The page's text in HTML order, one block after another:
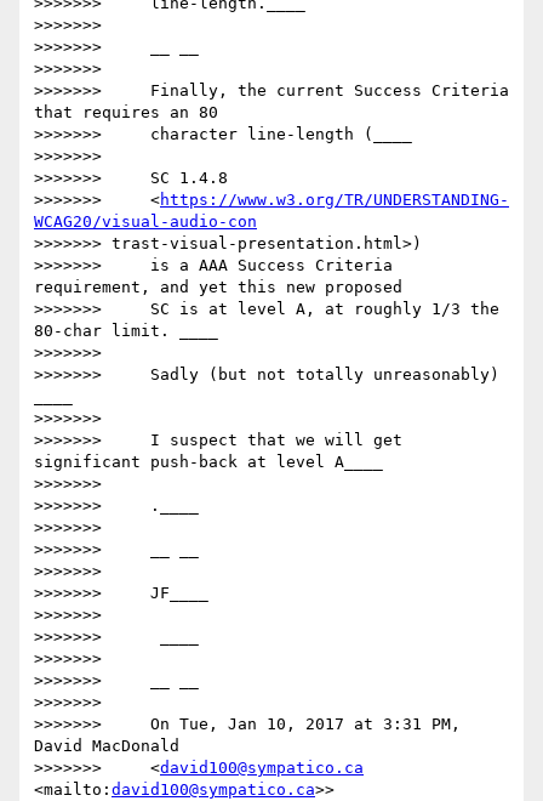
>>>>>>>
>>>>>>>     __ __
>>>>>>>
>>>>>>>     Finally, the current Success Criteria
that requires an 80
>>>>>>>     character line-length (____
>>>>>>>
>>>>>>>     SC 1.4.8
>>>>>>>     <https://www.w3.org/TR/UNDERSTANDING-
WCAG20/visual-audio-con
>>>>>>> trast-visual-presentation.html>)
>>>>>>>     is a AAA Success Criteria
requirement, and yet this new proposed
>>>>>>>     SC is at level A, at roughly 1/3 the
80-char limit. ____
>>>>>>>
>>>>>>>     ​Sadly (but not totally unreasonably) ​
>>>>>>>
>>>>>>>     I suspect that we will get
significant push-back at level A____
>>>>>>>
>>>>>>>     ​.____
>>>>>>>
>>>>>>>     __ __
>>>>>>>
>>>>>>>     JF​____
>>>>>>>
>>>>>>>      ____
>>>>>>>
>>>>>>>     __ __
>>>>>>>
>>>>>>>     On Tue, Jan 10, 2017 at 3:31 PM,
David MacDonald
>>>>>>>     <david100@sympatico.ca
<mailto: david100@sympatico.ca>>